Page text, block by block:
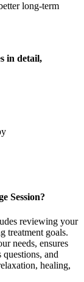
long-term
in detail,
Session?
reviewing your
treatment goals.
needs, ensures
and
healing,